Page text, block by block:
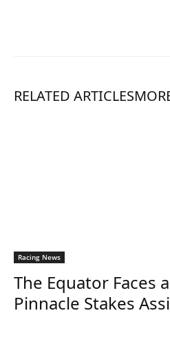
RELATED ARTICLES
Racing News
The Equator Faces
Pinnacle Stakes